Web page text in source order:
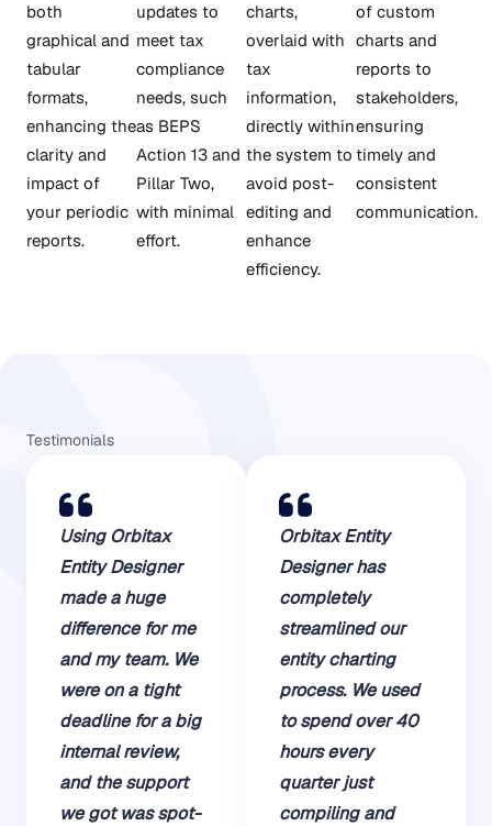
both
graphical and
tabular
formats,
enhancing the
clarity and
impact of
your periodic
reports.
updates to
meet tax
compliance
needs, such
as BEPS
Action 13 and
Pillar Two,
with minimal
effort.
charts,
overlaid with
tax
information,
directly within
the system to
avoid post-
editing and
enhance
efficiency.
of custom
charts and
reports to
stakeholders,
ensuring
timely and
consistent
communication.
Testimonials
Using Orbitax
Entity Designer
made a huge
difference for me
and my team. We
were on a tight
deadline for a big
internal review,
and the support
we got was spot-
Orbitax Entity
Designer has
completely
streamlined our
entity charting
process. We used
to spend over 40
hours every
quarter just
compiling and